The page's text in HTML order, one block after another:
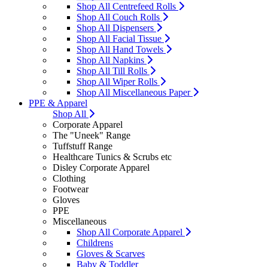
Shop All Centrefeed Rolls
Shop All Couch Rolls
Shop All Dispensers
Shop All Facial Tissue
Shop All Hand Towels
Shop All Napkins
Shop All Till Rolls
Shop All Wiper Rolls
Shop All Miscellaneous Paper
PPE & Apparel
Shop All
Corporate Apparel
The "Uneek" Range
Tuffstuff Range
Healthcare Tunics & Scrubs etc
Disley Corporate Apparel
Clothing
Footwear
Gloves
PPE
Miscellaneous
Shop All Corporate Apparel
Childrens
Gloves & Scarves
Baby & Toddler